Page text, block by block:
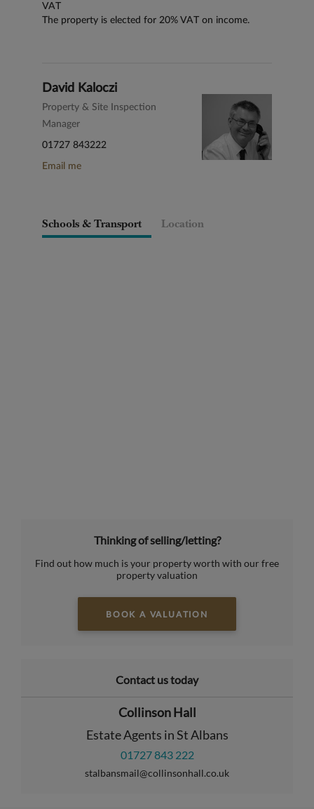
VAT
The property is elected for 20% VAT on income.
David Kaloczi
Property & Site Inspection
Manager
01727 843222
Email me
Schools & Transport Location
Thinking of selling/letting?
Find out how much is your property worth with our free
property valuation
BOOK A VALUATION
Contact us today
Collinson Hall
Estate Agents in St Albans
01727 843 222
stalbansmail@collinsonhall.co.uk